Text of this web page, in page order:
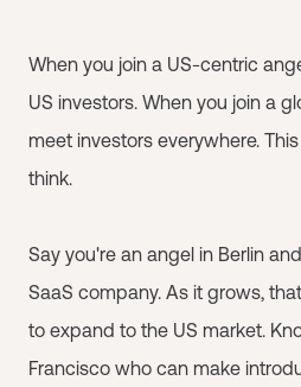
When you join a US-centric
US investors. When you join a
meet investors everywhere.
think.
Say you're an angel in Berlin
SaaS company. As it grows,
to expand to the US market.
Francisco who can make